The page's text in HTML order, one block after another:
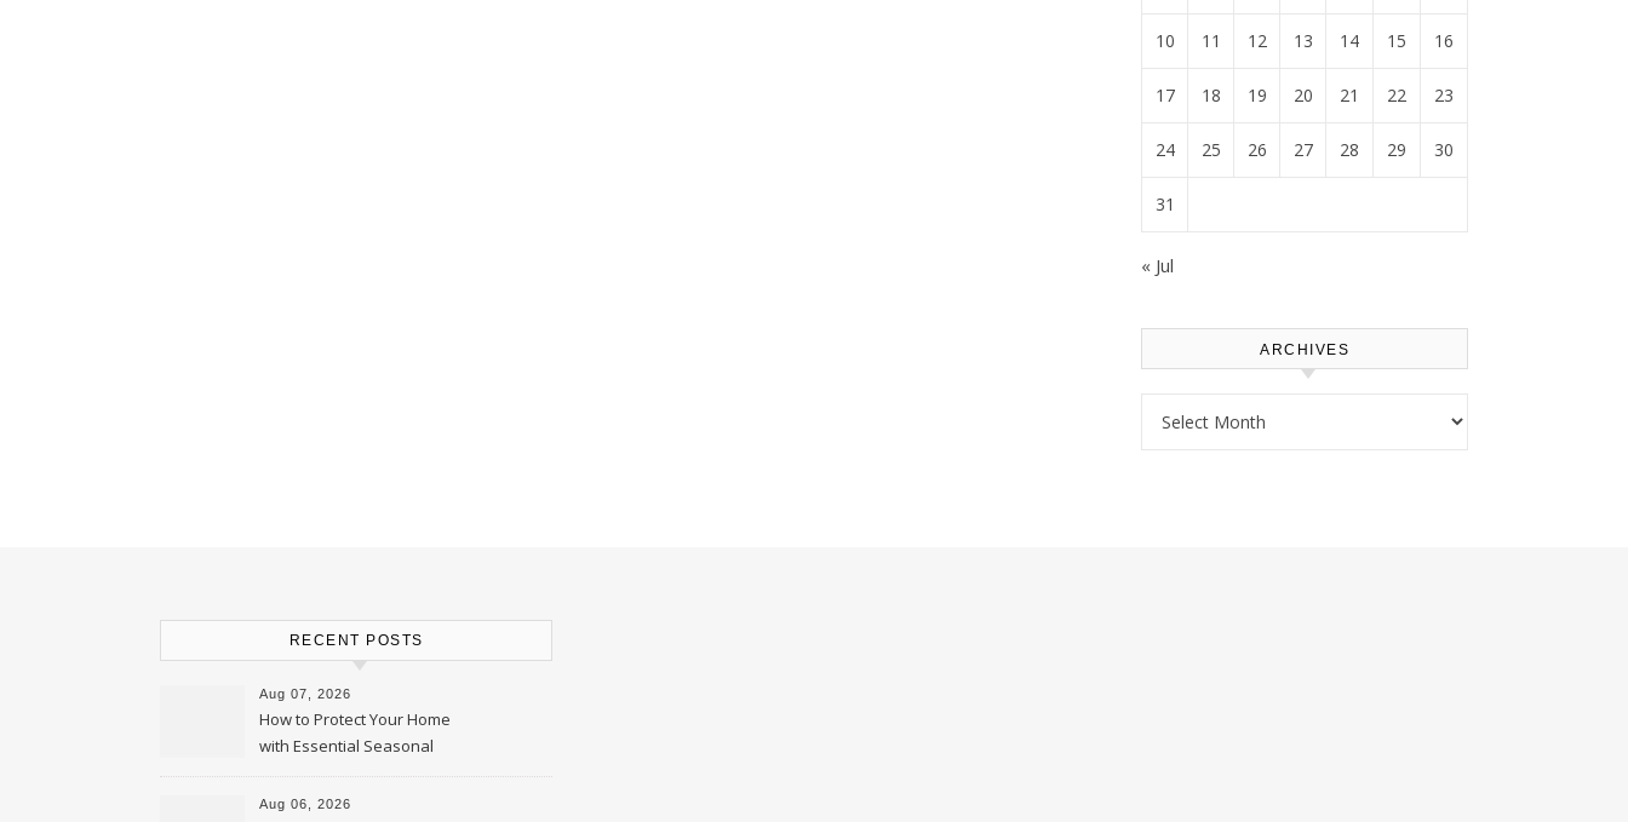
10 11 12 13 14 15 16
17 18 19 20 21 22 23
24 25 26 27 28 29 30
31
« Jul
ARCHIVES
RECENT POSTS
Aug 07, 2026
How to Protect Your Home
with Essential Seasonal
Upkeep – Remodel your Nest
Aug 06, 2026